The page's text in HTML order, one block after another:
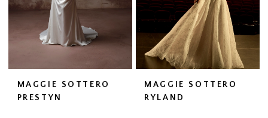
MAGGIE SOTTERO
PRESTYN
MAGGIE SOTTERO
RYLAND